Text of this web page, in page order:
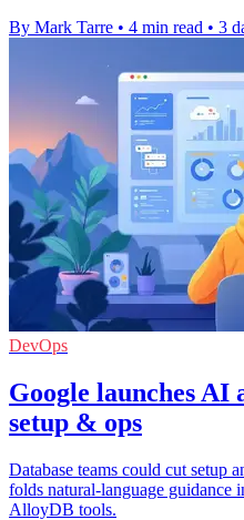
By Mark Tarre • 4 min read • 3
DevOps
Google launches AI
setup & ops
Database teams could cut setup
folds natural-language guidance
AlloyDB tools.